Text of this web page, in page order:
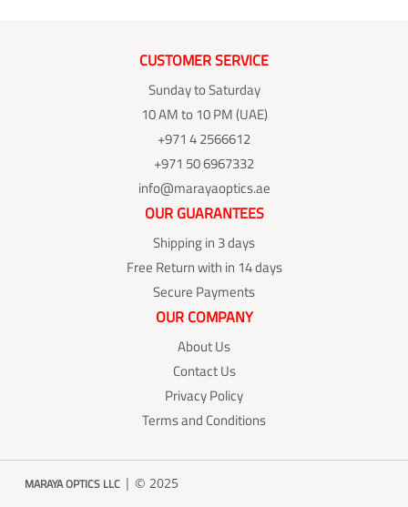
CUSTOMER SERVICE
Sunday to Saturday
10 AM to 10 PM (UAE)
+971 4 2566612
+971 50 6967332
info@marayaoptics.ae
OUR GUARANTEES
Shipping in 3 days
Free Return with in 14 days
Secure Payments
OUR COMPANY
About Us
Contact Us
Privacy Policy
Terms and Conditions
MARAYA OPTICS LLC | © 2025